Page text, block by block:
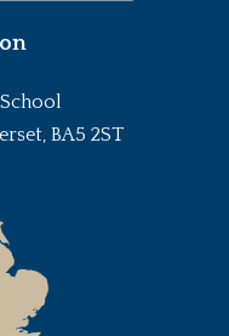
BA5 2ST